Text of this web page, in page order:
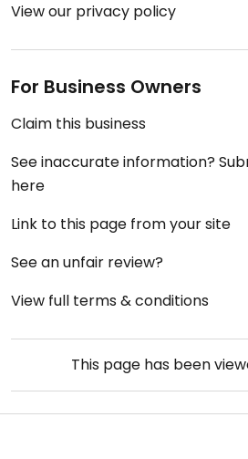
View our privacy policy
For Business Owners
Claim this business
See inaccurate information?
here
Link to this page from your site
See an unfair review?
View full terms & conditions
This page has been